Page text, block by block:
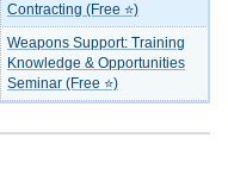
Contracting (Free ⭐)
Weapons Support: Training
Knowledge & Opportunities
Seminar (Free ⭐)